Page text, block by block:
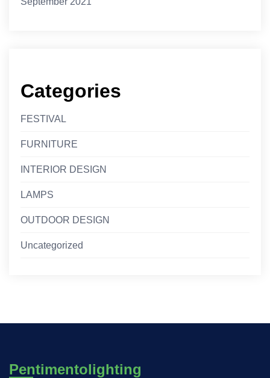
Categories
FESTIVAL
FURNITURE
INTERIOR DESIGN
LAMPS
OUTDOOR DESIGN
Uncategorized
Pentimentolighting